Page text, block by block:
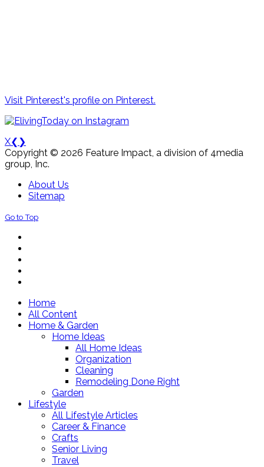
Visit Pinterest's profile on Pinterest.
X❮ ❯
Copyright © 2026 Feature Impact, a division of 4media
group, Inc.
About Us
Sitemap
Go to Top
Home
All Content
Home & Garden
Home Ideas
All Home Ideas
Organization
Cleaning
Remodeling Done Right
Garden
Lifestyle
All Lifestyle Articles
Career & Finance
Crafts
Senior Living
Travel